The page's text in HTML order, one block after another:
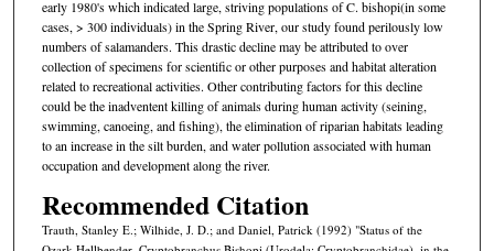
early 1980's which indicated large, striving populations of C. bishopi(in some
cases, > 300 individuals) in the Spring River, our study found perilously low
numbers of salamanders. This drastic decline may be attributed to over
collection of specimens for scientific or other purposes and habitat alteration
related to recreational activities. Other contributing factors for this decline
could be the inadventent killing of animals during human activity (seining,
swimming, canoeing, and fishing), the elimination of riparian habitats leading
to an increase in the silt burden, and water pollution associated with human
occupation and development along the river.
Recommended Citation
Trauth, Stanley E.; Wilhide, J. D.; and Daniel, Patrick (1992) "Status of the